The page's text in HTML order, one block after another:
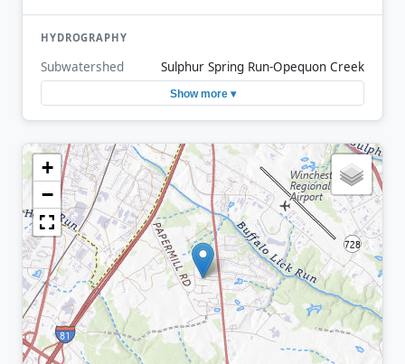
HYDROGRAPHY
Subwatershed Sulphur Spring Run-Opequon Creek
Show more ▾
+
−